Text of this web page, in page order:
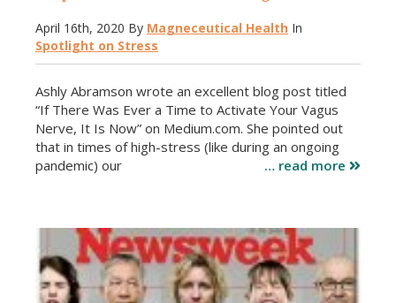
April 16th, 2020 By Magneceutical Health In
Spotlight on Stress
Ashly Abramson wrote an excellent blog post titled
“If There Was Ever a Time to Activate Your Vagus
Nerve, It Is Now” on Medium.com. She pointed out
that in times of high-stress (like during an ongoing
pandemic) our
… read more